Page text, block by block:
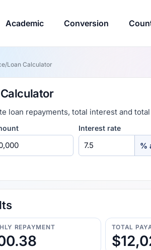
Academic Conversion
/Loan Calculator
loan repayments, total interest and
Interest rate
%
REPAYMENT TOTAL